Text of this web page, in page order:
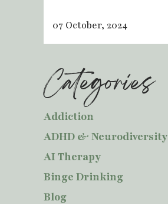
07 October, 2024
Categories
Addiction
ADHD & Neurodiversity
AI Therapy
Binge Drinking
Blog